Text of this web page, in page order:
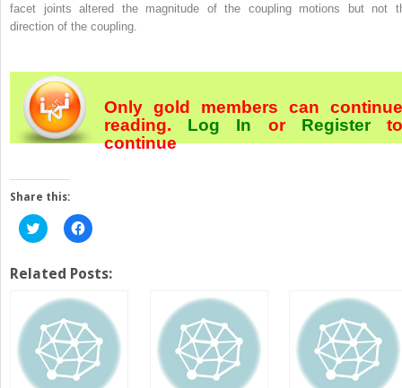
facet joints altered the magnitude of the coupling motions but not
direction of the coupling.
Only gold members can continue
reading. Log In orRegister
continue
Share this:
Click
to
Twitter
(Opens
new
window)
Click
to
Facebook
(Opens
new
window)
Related Posts: